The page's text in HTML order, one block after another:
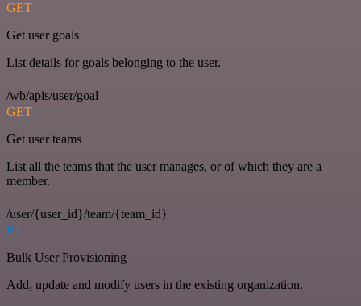
GET
Get user goals
List details for goals belonging to the user.
/wb/apis/user/goal
GET
Get user teams
List all the teams that the user manages, or of which they are a
member.
/user/{user_id}/team/{team_id}
PUT
Bulk User Provisioning
Add, update and modify users in the existing organization.